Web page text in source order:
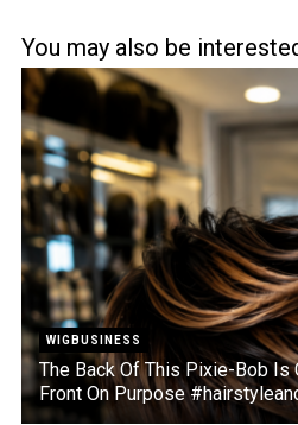
You may also be
WIGBUSINESS
The Back Of This Pixie-Bob Is
Front On Purpose